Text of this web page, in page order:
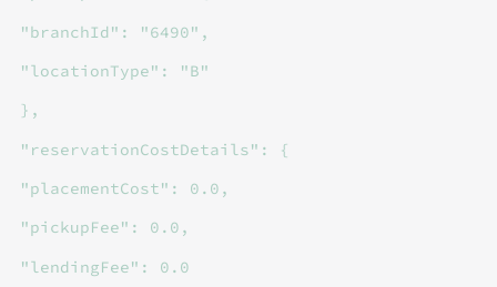
"branchId": "6490",
"locationType": "B"
},
"reservationCostDetails": {
"placementCost": 0.0,
"pickupFee": 0.0,
"lendingFee": 0.0